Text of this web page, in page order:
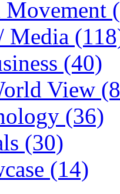
Media
(40)
View
(36)
(30)
(14)